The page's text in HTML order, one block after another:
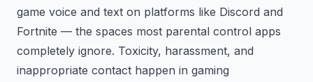
game voice and text on platforms like Discord and
Fortnite — the spaces most parental control apps
completely ignore. Toxicity, harassment, and
inappropriate contact happen in gaming